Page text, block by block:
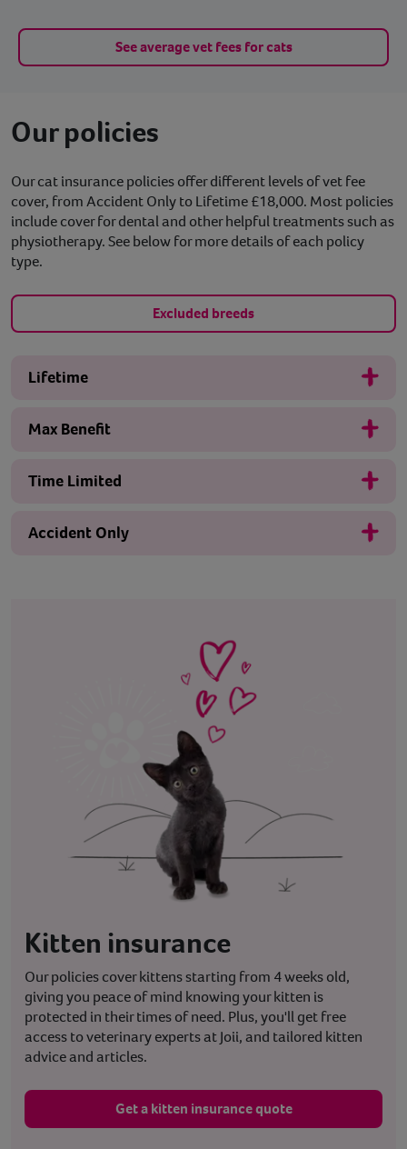
See average vet fees for cats
Our policies
Our cat insurance policies offer different levels of vet fee
cover, from Accident Only to Lifetime £18,000. Most policies
include cover for dental and other helpful treatments such as
physiotherapy. See below for more details of each policy
type.
Excluded breeds
Lifetime
Max Benefit
Time Limited
Accident Only
Kitten insurance
Our policies cover kittens starting from 4 weeks old,
giving you peace of mind knowing your kitten is
protected in their times of need. Plus, you'll get free
access to veterinary experts at Joii, and tailored kitten
advice and articles.
Get a kitten insurance quote